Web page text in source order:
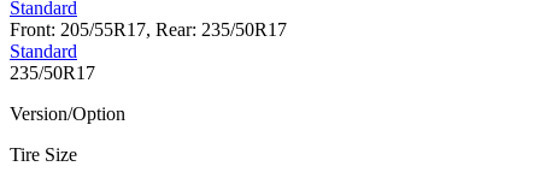
Standard
Front: 205/55R17, Rear: 235/50R17
Standard
235/50R17
Version/Option
Tire Size